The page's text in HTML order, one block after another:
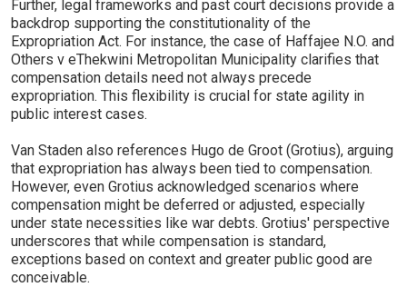
Further, legal frameworks and past court decisions provide a
backdrop supporting the constitutionality of the
Expropriation Act. For instance, the case of Haffajee N.O. and
Others v eThekwini Metropolitan Municipality clarifies that
compensation details need not always precede
expropriation. This flexibility is crucial for state agility in
public interest cases.
Van Staden also references Hugo de Groot (Grotius), arguing
that expropriation has always been tied to compensation.
However, even Grotius acknowledged scenarios where
compensation might be deferred or adjusted, especially
under state necessities like war debts. Grotius' perspective
underscores that while compensation is standard,
exceptions based on context and greater public good are
conceivable.